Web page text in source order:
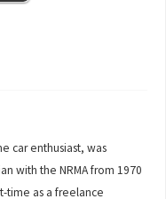
car enthusiast, was
with the NRMA from 1970
time as a freelance